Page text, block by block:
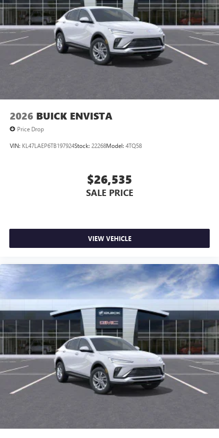
devices for compatible phones
Voice command pass-through to phone for
compatible phones
Wireless Apple CarPlay™ capability for compatible
phones
Wireless Android Auto™ capability for compatible
capability for compatible phones
Can use Apple CarPlay
2026 BUICK ENVISTA
Price Drop
VIN: KL47LAEP6TB197924Stock: 22268Model: 4TQ58
$26,535
SALE PRICE
VIEW VEHICLE